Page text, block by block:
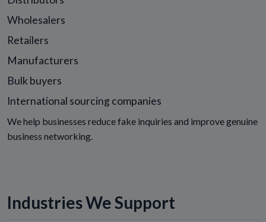
Wholesalers
Retailers
Manufacturers
Bulk buyers
International sourcing companies
We help businesses reduce fake inquiries and improve genuine
business networking.
Industries We Support